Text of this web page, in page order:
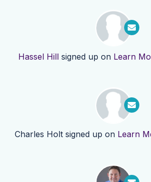
Hassel Hill signed up on Learn
Charles Holtsigned up on Learn